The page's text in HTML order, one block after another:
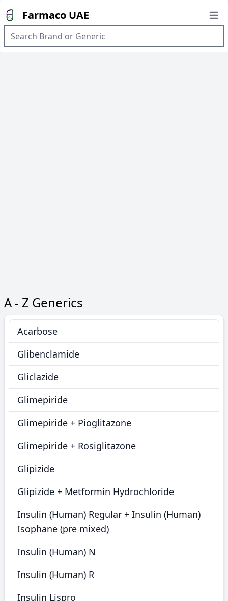
Farmaco UAE
A - Z Generics
Acarbose
Glibenclamide
Gliclazide
Glimepiride
Glimepiride + Pioglitazone
Glimepiride + Rosiglitazone
Glipizide
Glipizide + Metformin Hydrochloride
Insulin (Human) Regular + Insulin (Human)
Isophane (pre mixed)
Insulin (Human) N
Insulin (Human) R
Insulin Lispro